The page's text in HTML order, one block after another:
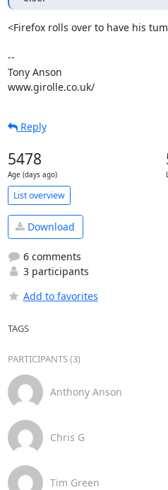
<Firefox rolls over to have his
--
Tony Anson
www.girolle.co.uk/
Reply
5478
Age (days ago)
List overview
Download
6 comments
3 participants
Add to favorites
TAGS
PARTICIPANTS (3)
Anthony Anson
Chris G
Tim Green